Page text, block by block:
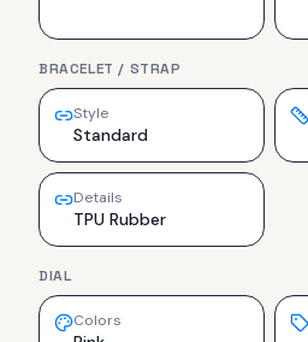
BRACELET / STRAP
Style
Standard
Details
TPU Rubber
DIAL
Colors